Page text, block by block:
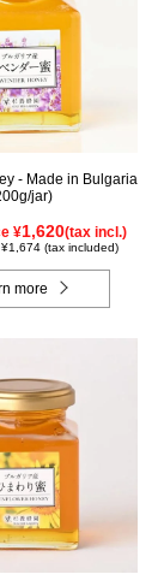
- Made in Bulgaria
jar)
¥1,620(tax incl.)
(tax included)
more